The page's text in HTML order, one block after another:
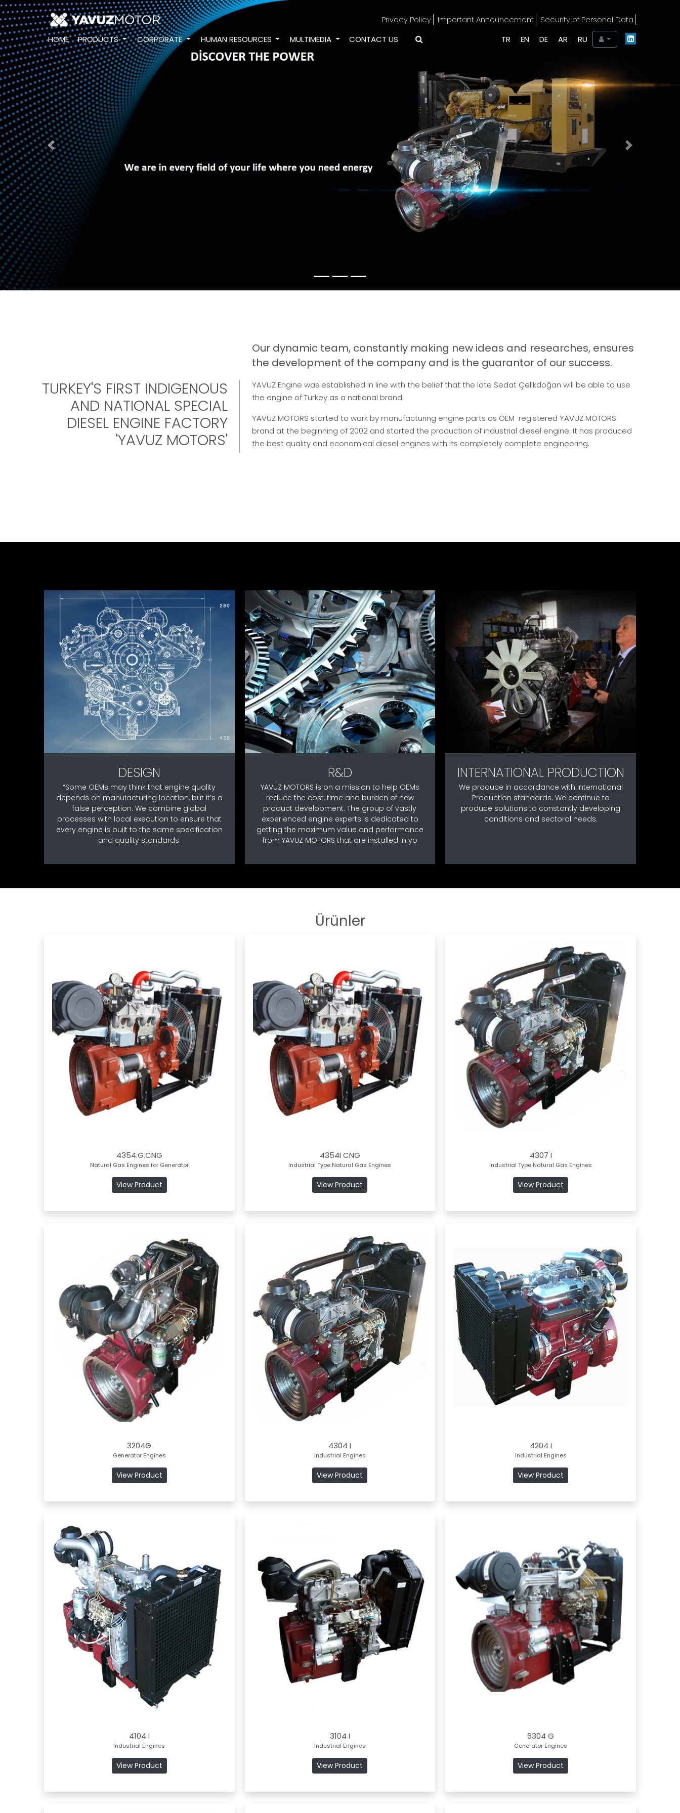
Privacy Policy Important Announcement
Security of Personal Data
HOME
PRODUCTS CORPORATE HUMAN RESOURCES MULTIMEDIA CONTACT US TR EN DE AR RU
Previous Next
TURKEY'S FIRST INDIGENOUS
AND NATIONAL SPECIAL
DIESEL ENGINE FACTORY
'YAVUZ MOTORS'
Our dynamic team, constantly making new ideas and researches, ensures
the development of the company and is the guarantor of our success.
YAVUZ Engine was established in line with the belief that the late Sedat Çelikdoğan will be able to use
the engine of Turkey as a national brand.
YAVUZ MOTORS started to work by manufacturing engine parts as OEM registered YAVUZ MOTORS
brand at the beginning of 2002 and started the production of industrial diesel engine. It has produced
the best quality and economical diesel engines with its completely complete engineering.
DESIGN
“Some OEMs may think that engine quality
depends on manufacturing location, but it’s a
false perception. We combine global
processes with local execution to ensure that
every engine is built to the same specification
and quality standards.
R&D
YAVUZ MOTORS is on a mission to help OEMs
reduce the cost, time and burden of new
product development. The group of vastly
experienced engine experts is dedicated to
getting the maximum value and performance
from YAVUZ MOTORS that are installed in yo
INTERNATIONAL PRODUCTION
We produce in accordance with International
Production standards. We continue to
produce solutions to constantly developing
conditions and sectoral needs.
Ürünler
4354.G.CNG
Natural Gas Engines for Generator
View Product
4354I CNG
Industrial Type Natural Gas Engines
View Product
4307 I
Industrial Type Natural Gas Engines
View Product
3204G
Generator Engines
View Product
4304 I
Industrial Engines
View Product
4204 I
Industrial Engines
View Product
4104 I
Industrial Engines
View Product
3104 I
Industrial Engines
View Product
6304 G
Generator Engines
View Product